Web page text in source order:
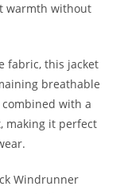
warmth without
fabric, this jacket
breathable
with a
making it perfect
Windrunner